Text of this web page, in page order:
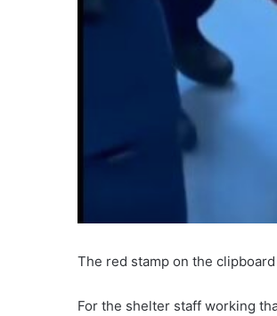
The red stamp on the
For the shelter staff working